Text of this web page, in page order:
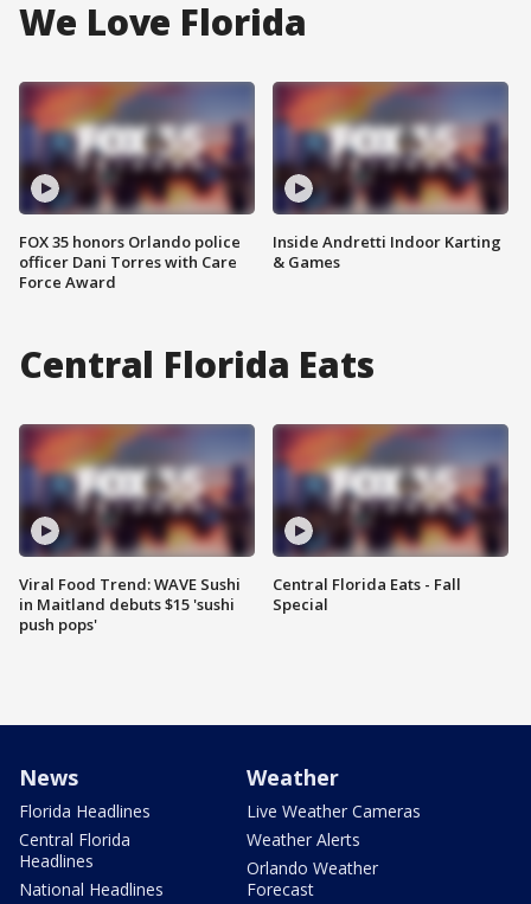
We Love Florida
FOX 35 honors Orlando police
officer Dani Torres with Care
Force Award
Inside Andretti Indoor Karting
& Games
Central Florida Eats
Viral Food Trend: WAVE Sushi
in Maitland debuts $15 'sushi
push pops'
Central Florida Eats - Fall
Special
News
Florida Headlines
Central Florida
Headlines
National Headlines
Weather
Live Weather Cameras
Weather Alerts
Orlando Weather
Forecast